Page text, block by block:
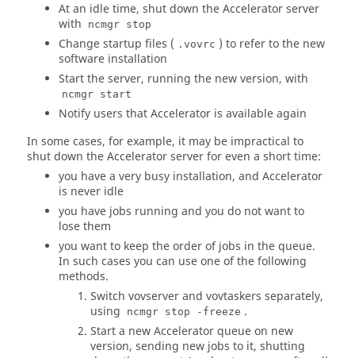
At an idle time, shut down theAcceleratorserver
with
ncmgr stop
Change startup files ( .vovrc ) to refer to the new
software installation
Start the server, running the new version, with
ncmgr start
Notify users thatAccelerator is available again
In some cases, for example, it may be impractical to
shut down theAcceleratorserver for even a short time:
you have a very busy installation, and Accelerator
is never idle
you have jobs running and you do not want to
lose them
you want to keep the order of jobs in the queue.
In such cases you can use one of the following
methods.
Switch vovserver and vovtaskers separately,
using
ncmgr stop -freeze .
Start a newAcceleratorqueue on new
version, sending new jobs to it, shutting